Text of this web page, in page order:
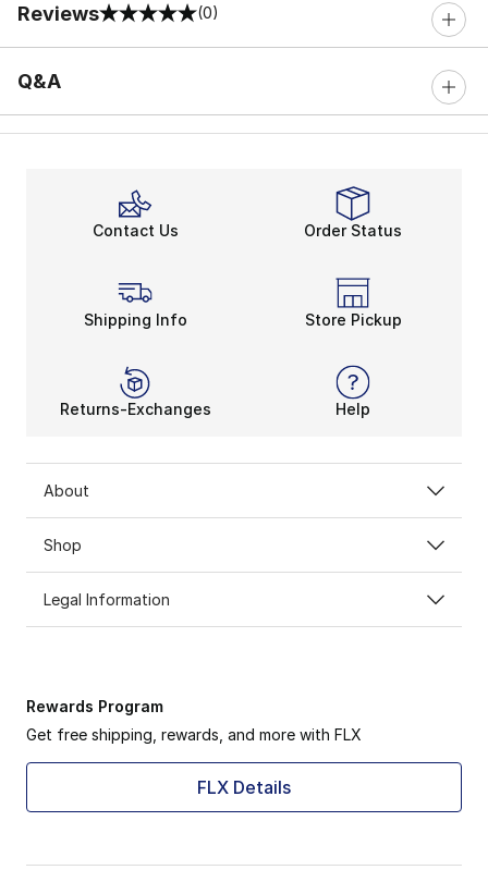
Reviews
0 out of 5 rating (0)
Q&A
Contact Us Order Status
Shipping Info Store Pickup
Returns-Exchanges Help
About
Shop
Legal Information
Rewards Program
Get free shipping, rewards, and more with FLX
FLX Details